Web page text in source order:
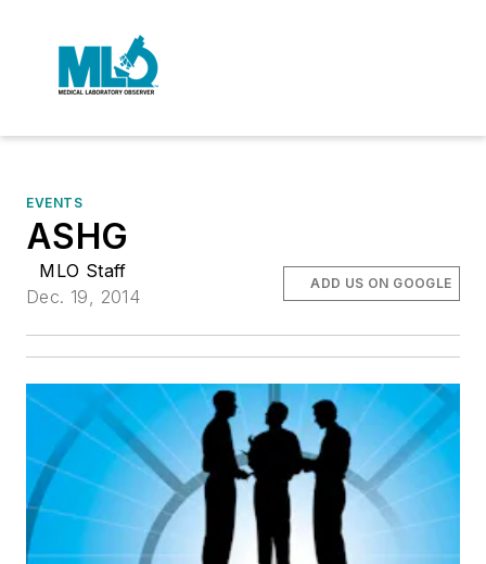
EVENTS
ASHG
MLO Staff
Dec. 19, 2014
ADD US ON GOOGLE